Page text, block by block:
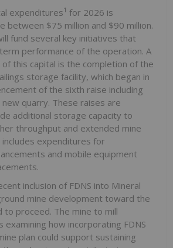
expenditures1 for 2026 is
between $75 million and $90 million.
fund several key initiatives that
performance of the operation. A
this capital is the completion of the
storage facility, which began in
of the sixth raise including
quarry. These raises are
additional storage capacity to
throughput and extended mine
includes expenditures for
and mobile equipment
inclusion of FDNS into Mineral
mine development toward the
to proceed. The mine to mill
examining how incorporating FDNS
plan could support sustaining